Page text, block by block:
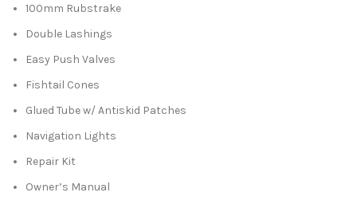
100mm Rubstrake
Double Lashings
Easy Push Valves
Fishtail Cones
Glued Tube w/ Antiskid Patches
Navigation Lights
Repair Kit
Owner’s Manual